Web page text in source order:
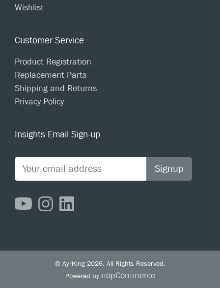
Wishlist
Customer Service
Product Registration
Replacement Parts
Shipping and Returns
Privacy Policy
Insights Email Sign-up
Signup
© AyrKing 2026. All Rights Reserved.
Powered by nopCommerce